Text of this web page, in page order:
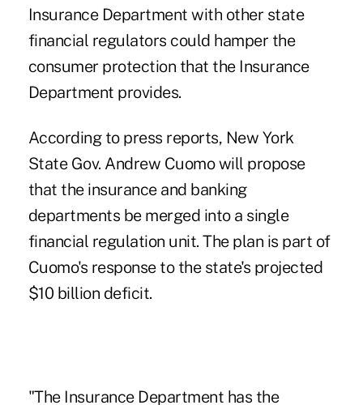
Insurance Department with other state
financial regulators could hamper the
consumer protection that the Insurance
Department provides.
According to press reports, New York
State Gov. Andrew Cuomo will propose
that the insurance and banking
departments be merged into a single
financial regulation unit. The plan is part of
Cuomo's response to the state's projected
$10 billion deficit.
"The Insurance Department has the